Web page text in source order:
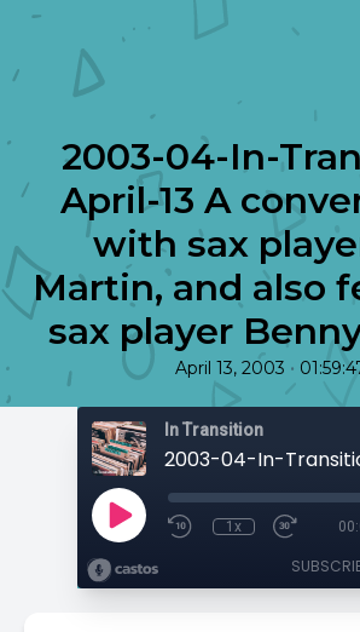
2003-04-In-
April-13 A
with sax
Martin, and also
sax player
April 13, 2003 •
In Transition
1x